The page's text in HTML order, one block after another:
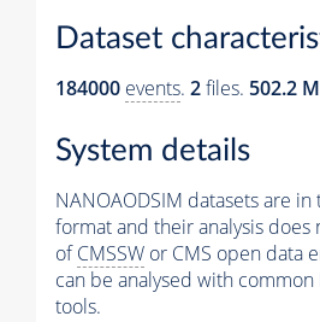
Dataset
184000 events. 2files. 502.2
System details
NANOAODSIM datasets are in
format and their analysis
ofCMSSW or CMS open data
can be analysed with common
tools.